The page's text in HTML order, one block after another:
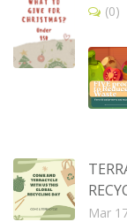
(0)
Mar